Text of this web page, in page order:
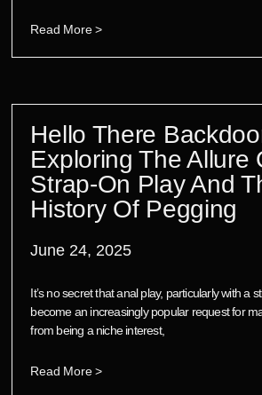
Read More >
Hello There
Exploring The Allure
Strap-On Play And
History Of Pegging
June 24, 2025
It’s no secret that anal play, particularly with a
become an increasingly popular request for
from being a niche interest,
Read More >